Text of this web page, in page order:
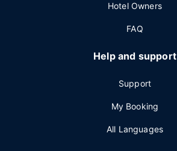
Hotel Owners
FAQ
Help and support
Support
My Booking
All Languages